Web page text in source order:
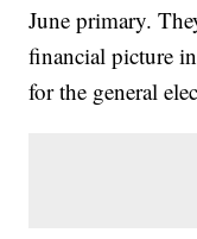
June primary.
financial picture in
for the general